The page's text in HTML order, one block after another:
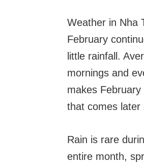
Weather in Nha
February
little rainfall.
mornings and
makes
that comes later
Rain is rare
entire month,